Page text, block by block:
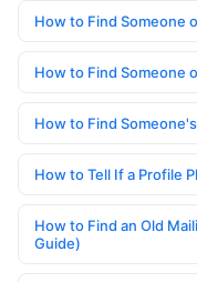
How to Find Someone
How to Find Someone
How to Find
How to Tell If a Profile
How to Find an Old
Guide)